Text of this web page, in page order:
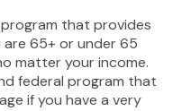
that provides
65+ or under 65
matter your income.
federal program that
if you have a very